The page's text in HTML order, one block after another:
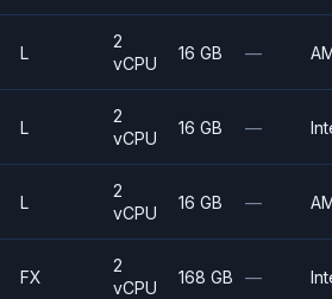
L
2
vCPU
16 GB —
L
2
vCPU
16 GB —
L
2
vCPU
16 GB —
FX
2
vCPU
168 GB —